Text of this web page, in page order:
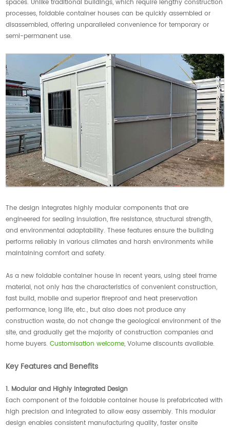
spaces. Unlike traditional buildings, which require lengthy construction
processes, foldable container houses can be quickly assembled or
disassembled, offering unparalleled convenience for temporary or
semi-permanent use.
The design integrates highly modular components that are
engineered for sealing insulation, fire resistance, structural strength,
and environmental adaptability. These features ensure the building
performs reliably in various climates and harsh environments while
maintaining comfort and safety.
As a new foldable container house in recent years, using steel frame
material, not only has the characteristics of convenient construction,
fast build, mobile and superior fireproof and heat preservation
performance, long life, etc., but also does not produce any
construction waste, do not change the geological environment of the
site, and gradually get the majority of construction companies and
home buyers.Customisation welcome, Volume discounts available.
Key Features and Benefits
1. Modular and Highly Integrated Design
Each component of the foldable container house is prefabricated with
high precision and integrated to allow easy assembly. This modular
design enables consistent manufacturing quality, faster onsite